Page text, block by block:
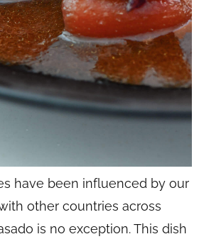
have been influenced by our
other countries across
is no exception. This dish